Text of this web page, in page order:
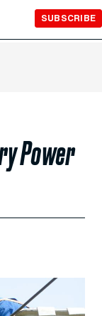
SUBSCRIBE
Power